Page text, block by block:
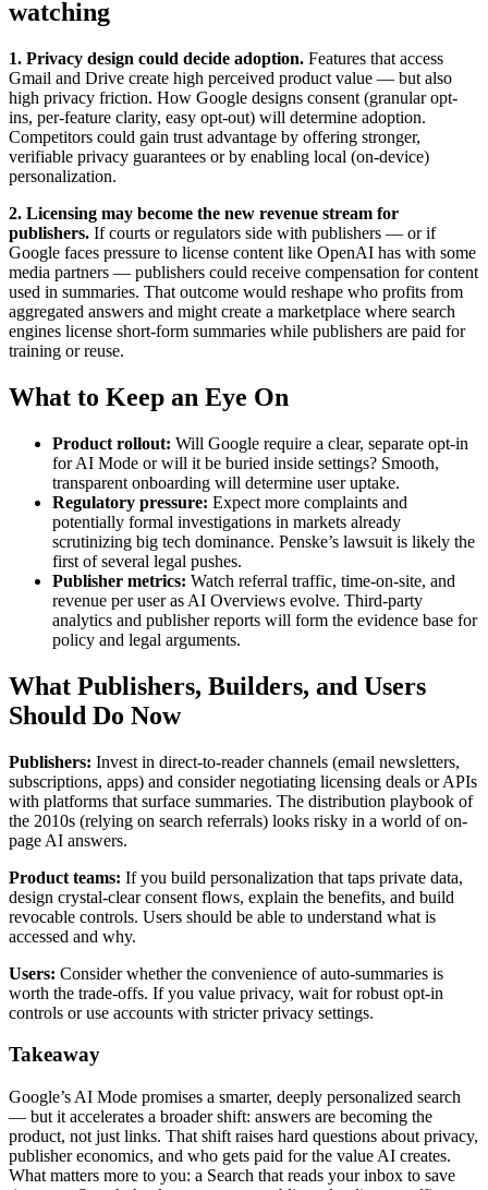
watching
1. Privacy design could decide adoption. Features that access
Gmail and Drive create high perceived product value — but also
high privacy friction. How Google designs consent (granular opt-
ins, per-feature clarity, easy opt-out) will determine adoption.
Competitors could gain trust advantage by offering stronger,
verifiable privacy guarantees or by enabling local (on-device)
personalization.
2. Licensing may become the new revenue stream for
publishers. If courts or regulators side with publishers — or if
Google faces pressure to license content like OpenAI has with some
media partners — publishers could receive compensation for content
used in summaries. That outcome would reshape who profits from
aggregated answers and might create a marketplace where search
engines license short-form summaries while publishers are paid for
training or reuse.
What to Keep an Eye On
Product rollout: Will Google require a clear, separate opt-in
for AI Mode or will it be buried inside settings? Smooth,
transparent onboarding will determine user uptake.
Regulatory pressure: Expect more complaints and
potentially formal investigations in markets already
scrutinizing big tech dominance. Penske’s lawsuit is likely the
first of several legal pushes.
Publisher metrics: Watch referral traffic, time-on-site, and
revenue per user as AI Overviews evolve. Third-party
analytics and publisher reports will form the evidence base for
policy and legal arguments.
What Publishers, Builders, and Users
Should Do Now
Publishers: Invest in direct-to-reader channels (email newsletters,
subscriptions, apps) and consider negotiating licensing deals or APIs
with platforms that surface summaries. The distribution playbook of
the 2010s (relying on search referrals) looks risky in a world of on-
page AI answers.
Product teams: If you build personalization that taps private data,
design crystal-clear consent flows, explain the benefits, and build
revocable controls. Users should be able to understand what is
accessed and why.
Users: Consider whether the convenience of auto-summaries is
worth the trade-offs. If you value privacy, wait for robust opt-in
controls or use accounts with stricter privacy settings.
Takeaway
Google’s AI Mode promises a smarter, deeply personalized search
— but it accelerates a broader shift: answers are becoming the
product, not just links. That shift raises hard questions about privacy,
publisher economics, and who gets paid for the value AI creates.
What matters more to you: a Search that reads your inbox to save